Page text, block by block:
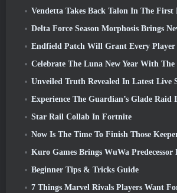
Vendetta Takes Back Talon In The First Ever Year-Long Story In Overwatch (No
Delta Force Season Morphosis Brings New Map, Modes, And
Endfield Patch Will Grant Every Player A Free Six-Star
Celebrate The Luna New Year With The Launch Of Palia’s Winter
Unveiled Truth Revealed In Latest Live
Experience The Guardian’s Glade Raid In Guild Wars 2’s
Star Rail Collab In Fortnite
Now Is The Time To Finish Those Keepers Of The Flame Challenges In Path
Kuro Games Brings WuWa Predecessor Punishing
Beginner Tips & Tricks Guide
7 Things Marvel Rivals Players Want For